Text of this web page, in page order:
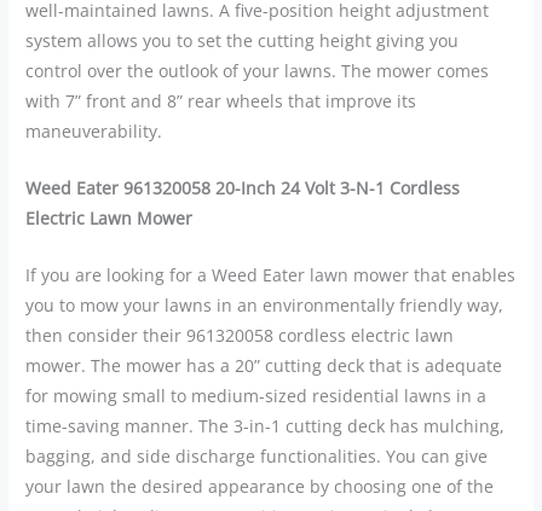
well-maintained lawns. A five-position height adjustment
system allows you to set the cutting height giving you
control over the outlook of your lawns. The mower comes
with 7” front and 8” rear wheels that improve its
maneuverability.
Weed Eater 961320058 20-Inch 24 Volt 3-N-1 Cordless
Electric Lawn Mower
If you are looking for a Weed Eater lawn mower that enables
you to mow your lawns in an environmentally friendly way,
then consider their 961320058 cordless electric lawn
mower. The mower has a 20” cutting deck that is adequate
for mowing small to medium-sized residential lawns in a
time-saving manner. The 3-in-1 cutting deck has mulching,
bagging, and side discharge functionalities. You can give
your lawn the desired appearance by choosing one of the